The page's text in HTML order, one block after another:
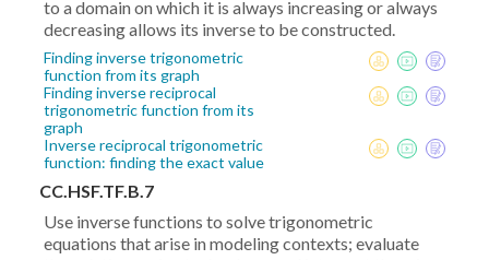
to a domain on which it is always increasing or always
decreasing allows its inverse to be constructed.
Finding inverse trigonometric
function from its graph
Finding inverse reciprocal
trigonometric function from its
graph
Inverse reciprocal trigonometric
function: finding the exact value
CC.HSF.TF.B.7
Use inverse functions to solve trigonometric
equations that arise in modeling contexts; evaluate